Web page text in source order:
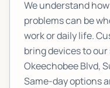
We understand
problems can be
work or daily life.
bring devices to
Okeechobee Blvd,
Same-day options